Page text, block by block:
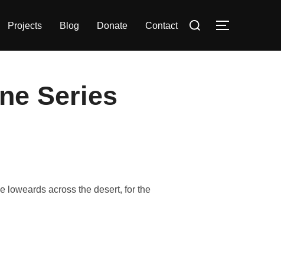
Projects Blog Donate Contact
Search
TOGGLE
Series
loweards across the desert, for the